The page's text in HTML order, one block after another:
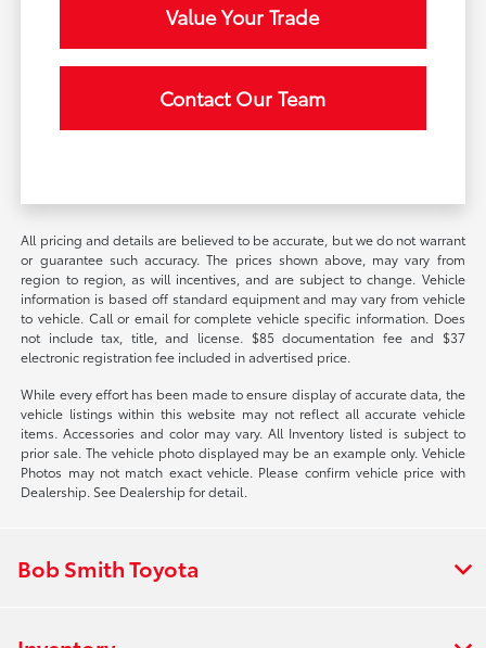
Value Your Trade
Contact Our Team
All pricing and details are believed to be accurate, but we do not warrant
or guarantee such accuracy. The prices shown above, may vary from
region to region, as will incentives, and are subject to change. Vehicle
information is based off standard equipment and may vary from vehicle
to vehicle. Call or email for complete vehicle specific information. Does
not include tax, title, and license. $85 documentation fee and $37
electronic registration fee included in advertised price.
While every effort has been made to ensure display of accurate data, the
vehicle listings within this website may not reflect all accurate vehicle
items. Accessories and color may vary. All Inventory listed is subject to
prior sale. The vehicle photo displayed may be an example only. Vehicle
Photos may not match exact vehicle. Please confirm vehicle price with
Dealership. See Dealership for detail.
Bob Smith Toyota